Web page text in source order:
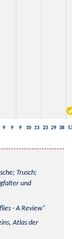
9 9 9 10 13 23 29 38
Trusch;
und
- A Review
Atlas der